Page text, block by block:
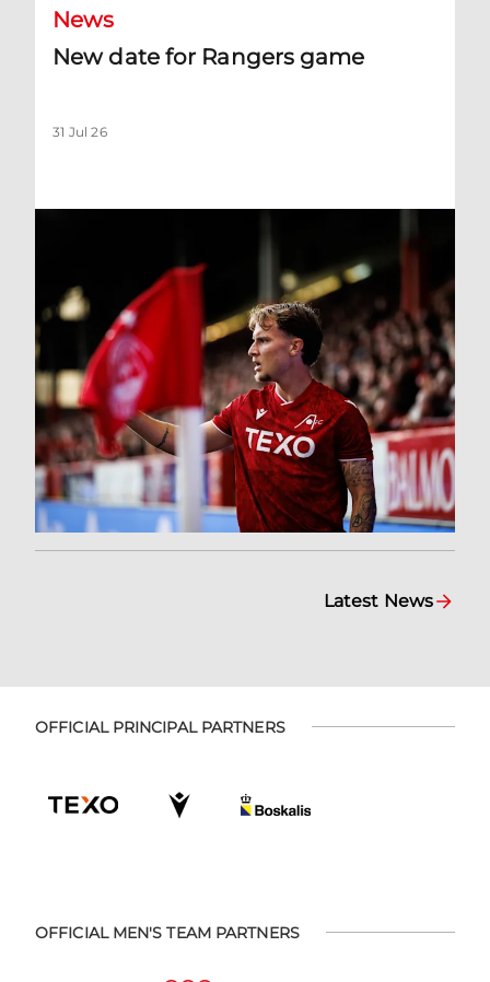
News
New date for Rangers game
31 Jul 26
Latest News
OFFICIAL PRINCIPAL PARTNERS
OFFICIAL MEN'S TEAM PARTNERS